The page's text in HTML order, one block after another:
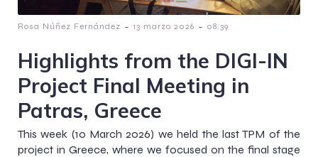
Rosa Núñez Fernández - 13 marzo 2026 - 08:39
Highlights from the DIGI-IN
Project Final Meeting in
Patras, Greece
This week (10 March 2026) we held the last TPM of the
project in Greece, where we focused on the final stage